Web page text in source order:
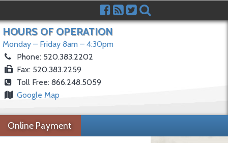
HOURS OF OPERATION
Monday – Friday 8am – 4:30pm
Phone: 520.383.2202
Fax: 520.383.2259
Toll Free: 866.248.5059
Google Map
Online Payment